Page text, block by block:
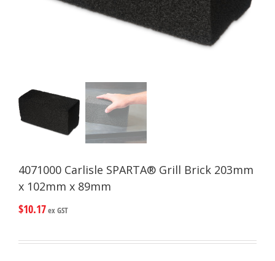
4071000 Carlisle SPARTA® Grill Brick 203mm
x 102mm x 89mm
$10.17ex GST